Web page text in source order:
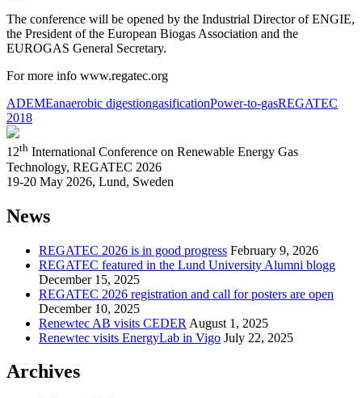
The conference will be opened by the Industrial Director of ENGIE,
the President of the European Biogas Association and the
EUROGAS General Secretary.
For more info www.regatec.org
ADEMEanaerobic digestiongasificationPower-to-gasREGATEC
2018
12th International Conference on Renewable Energy Gas
Technology, REGATEC 2026
19-20 May 2026, Lund, Sweden
News
REGATEC 2026 is in good progress February 9, 2026
REGATEC featured in the Lund University Alumni blogg
December 15, 2025
REGATEC 2026 registration and call for posters are open
December 10, 2025
Renewtec AB visits CEDER August 1, 2025
Renewtec visits EnergyLab in Vigo July 22, 2025
Archives